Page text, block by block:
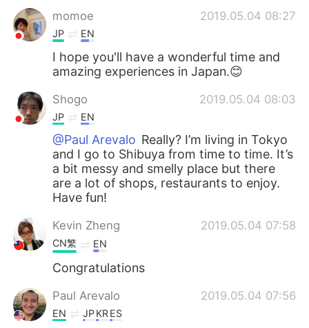
Português
momoe 2019.05.04 08:27
JP EN
I hope you'll have a wonderful time and
amazing experiences in Japan.😊
Shogo 2019.05.04 08:03
JP EN
@Paul Arevalo Really? I’m living in Tokyo
and I go to Shibuya from time to time. It’s
a bit messy and smelly place but there
are a lot of shops, restaurants to enjoy.
Have fun!
Kevin Zheng 2019.05.04 07:58
CN繁 EN
Congratulations
Paul Arevalo 2019.05.04 07:56
EN JPKRES